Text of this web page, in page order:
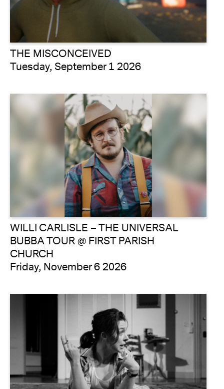
THE MISCONCEIVED
Tuesday, September 1 2026
WILLI CARLISLE – THE UNIVERSAL
BUBBA TOUR @ FIRST PARISH
CHURCH
Friday, November 6 2026